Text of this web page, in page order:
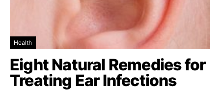
Health
Eight Natural Remedies for
Treating Ear Infections